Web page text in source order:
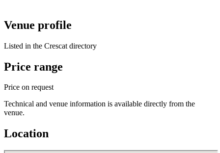
Venue profile
Listed in the Crescat directory
Price range
Price on request
Technical and venue information is available directly from the
venue.
Location